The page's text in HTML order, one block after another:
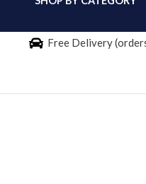
Free Delivery